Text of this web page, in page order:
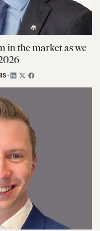
in the market as we
-